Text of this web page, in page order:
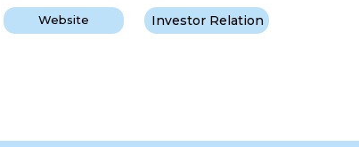
Website Investor Relation